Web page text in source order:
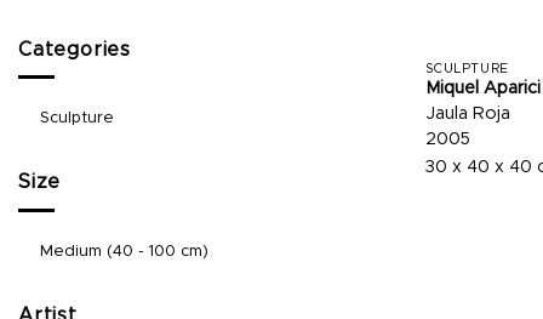
Categories
Sculpture
Size
Medium (40 - 100 cm)
Artist
SCULPTURE
Miquel Aparici
Jaula Roja
2005
30 x 40 x 40